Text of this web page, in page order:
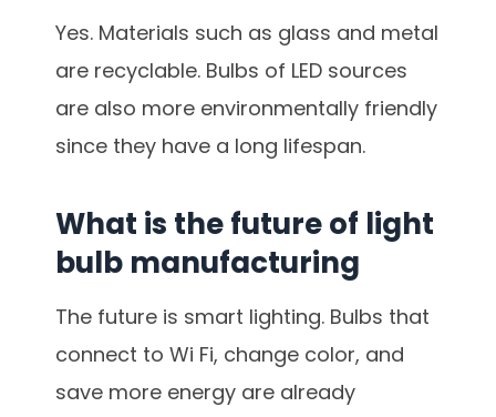
Yes. Materials such as glass and metal
are recyclable. Bulbs of LED sources
are also more environmentally friendly
since they have a long lifespan.
What is the future of light
bulb manufacturing
The future is smart lighting. Bulbs that
connect to Wi Fi, change color, and
save more energy are already